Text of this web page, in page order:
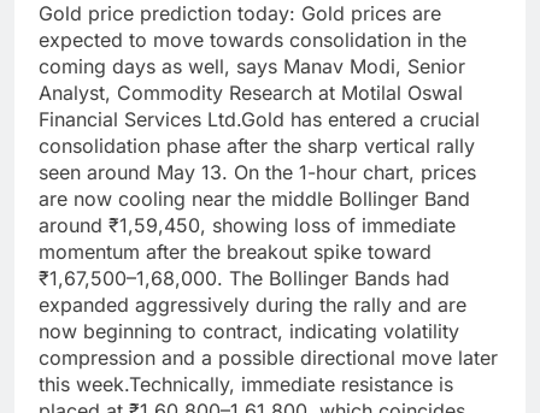
Gold price prediction today: Gold prices are
expected to move towards consolidation in the
coming days as well, says Manav Modi, Senior
Analyst, Commodity Research at Motilal Oswal
Financial Services Ltd.Gold has entered a crucial
consolidation phase after the sharp vertical rally
seen around May 13. On the 1-hour chart, prices
are now cooling near the middle Bollinger Band
around ₹1,59,450, showing loss of immediate
momentum after the breakout spike toward
₹1,67,500–1,68,000. The Bollinger Bands had
expanded aggressively during the rally and are
now beginning to contract, indicating volatility
compression and a possible directional move later
this week.Technically, immediate resistance is